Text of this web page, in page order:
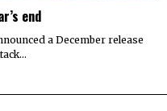
end
a December release